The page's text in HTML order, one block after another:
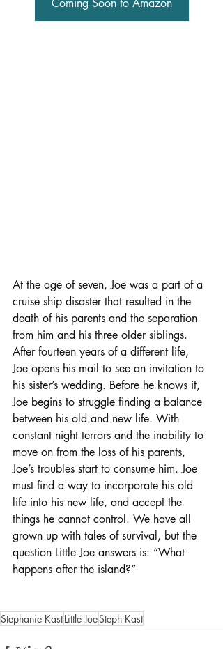
At the age of seven, Joe was a part of a
cruise ship disaster that resulted in the
death of his parents and the separation
from him and his three older siblings.
After fourteen years of a different life,
Joe opens his mail to see an invitation to
his sister’s wedding. Before he knows it,
Joe begins to struggle finding a balance
between his old and new life. With
constant night terrors and the inability to
move on from the loss of his parents,
Joe’s troubles start to consume him. Joe
must find a way to incorporate his old
life into his new life, and accept the
things he cannot control. We have all
grown up with tales of survival, but the
question Little Joe answers is: “What
happens after the island?”
Stephanie KastLittle JoeSteph Kast